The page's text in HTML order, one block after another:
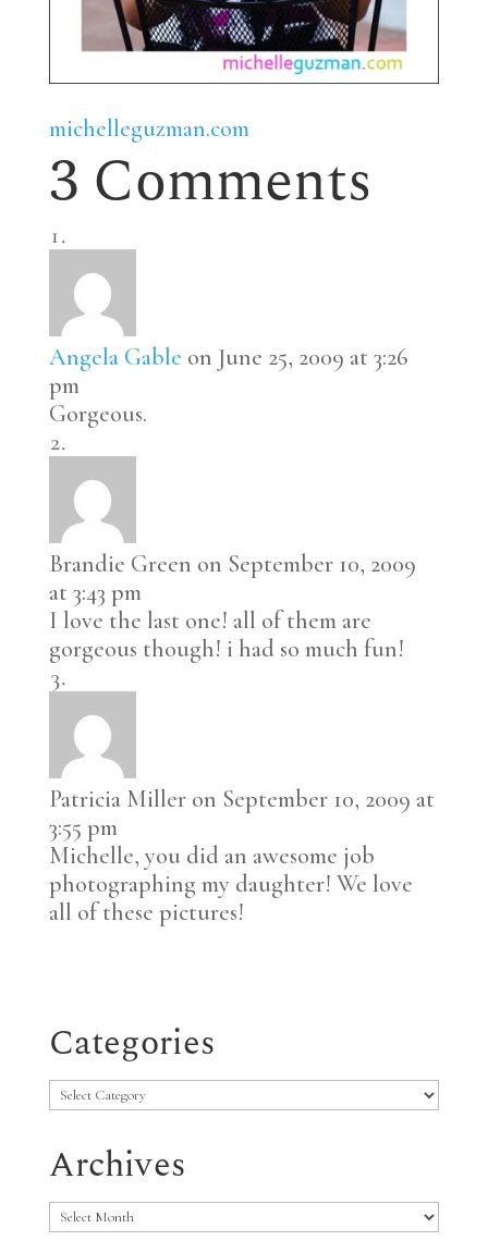
michelleguzman.com
3 Comments
Angela Gable on June 25, 2009 at 3:26
pm
Gorgeous.
Brandie Green on September 10, 2009
at 3:43 pm
I love the last one! all of them are
gorgeous though! i had so much fun!
Patricia Miller on September 10, 2009 at
3:55 pm
Michelle, you did an awesome job
photographing my daughter! We love
all of these pictures!
Categories
Categories
Archives
Archives